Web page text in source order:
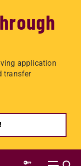
application
transfer